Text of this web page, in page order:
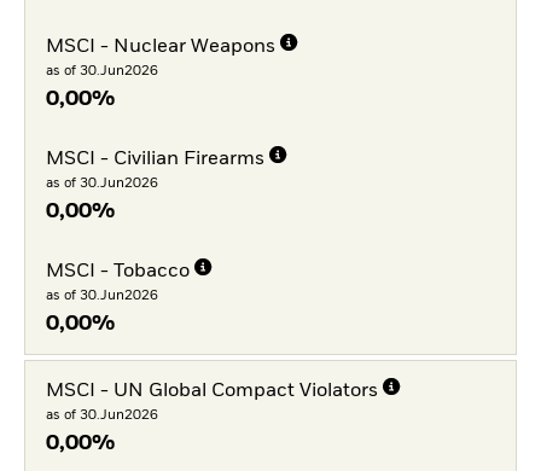
MSCI - Nuclear Weapons
as of 30.Jun2026
0,00%
MSCI - Civilian Firearms
as of 30.Jun2026
0,00%
MSCI - Tobacco
as of 30.Jun2026
0,00%
MSCI - UN Global Compact Violators
as of 30.Jun2026
0,00%